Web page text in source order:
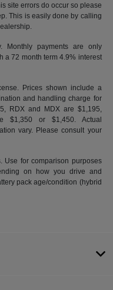
site errors do occur so please
This is easily done by calling
Monthly payments are only
a 72 month term 4.9% interest
Prices shown include a
and handling charge for
RDX and MDX are $1,195,
$1,350 or $1,450. Actual
vary. Please consult your
Use for comparison purposes
on how you drive and
pack age/condition (hybrid